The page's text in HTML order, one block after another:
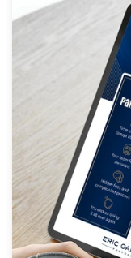
Become a designer